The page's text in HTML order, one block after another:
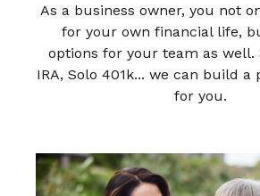
As a business owner, you not
for your own financial life,
options for your team as well.
IRA, Solo 401k... we can build
for you.